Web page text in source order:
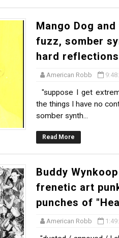
Mango Dog
fuzz, somber
hard reflections
American Robb
"suppose I get
the things I have no
somber synth...
Read More
Buddy
frenetic art
punches of
American Robb